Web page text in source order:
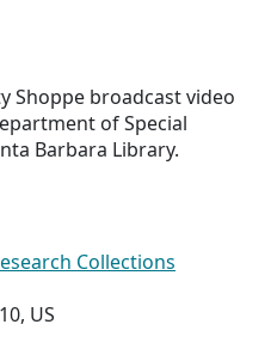
Shoppe broadcast video
of Special
Barbara Library.
Collections
US